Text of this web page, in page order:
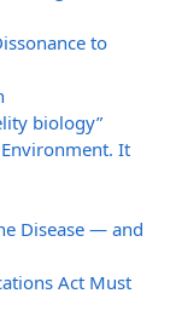
to
biology”
Environment. It
Disease — and
Act Must